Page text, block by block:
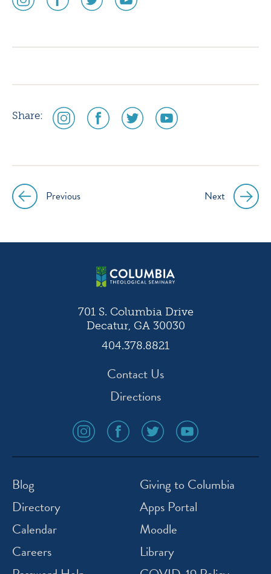
media
media
media
media
Share:
social
media
social
media
social
media
social
media
Post
navigation
Previous Next
701 S. Columbia Drive
Decatur, GA 30030
404.378.8821
Contact Us
Directions
social
media
icon
social
media
icon
social
media
icon
social
media
icon
Blog
Directory
Calendar
Careers
Giving to Columbia
Apps Portal
Moodle
Library